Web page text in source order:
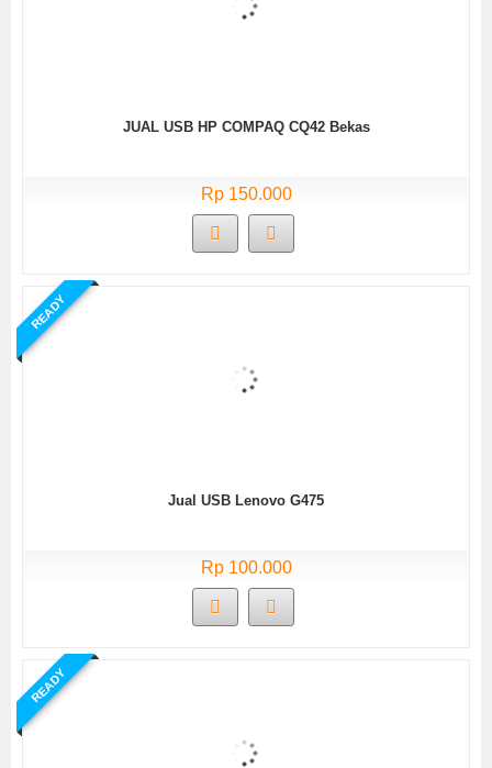
JUAL USB HP COMPAQ CQ42 Bekas
Rp 150.000
READY
Jual USB Lenovo G475
Rp 100.000
READY